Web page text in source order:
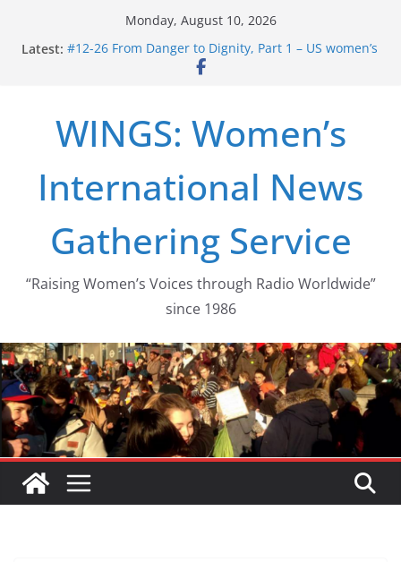
Monday, August 10, 2026
Latest: #12-26 From Danger to Dignity, Part 1 – US women’s
long struggle for abortion rights
#15-26 Global Gag Rule Update … Trump Hobbles
Healthcare Aid Abroad
path from Zeus to porn
#13-26 From Danger To Dignity, Part 2: Abortion
WINGS: Women’s
International News
Gathering Service
“Raising Women’s Voices through Radio Worldwide”
since 1986